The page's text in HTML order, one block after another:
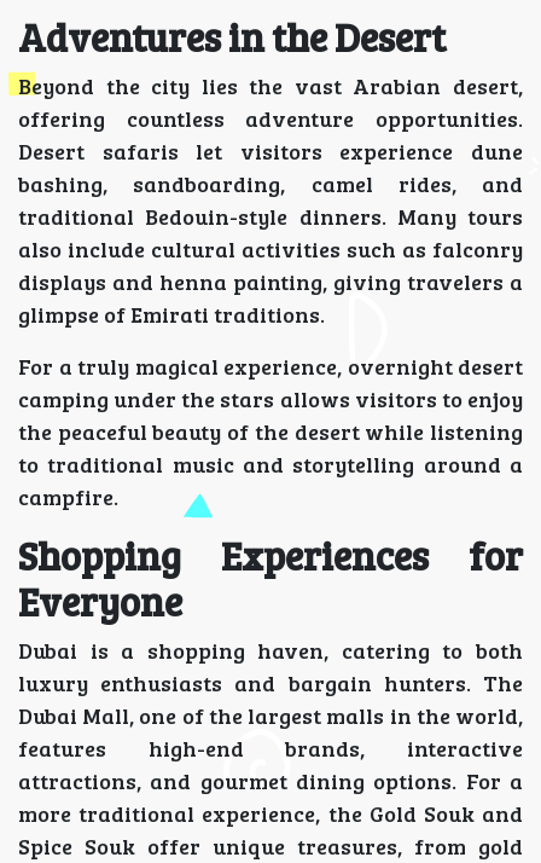
Adventures in the Desert
Beyond the city lies the vast Arabian desert,
offering countless adventure opportunities.
Desert safaris let visitors experience dune
bashing, sandboarding, camel rides, and
traditional Bedouin-style dinners. Many tours
also include cultural activities such as falconry
displays and henna painting, giving travelers a
glimpse of Emirati traditions.
For a truly magical experience, overnight desert
camping under the stars allows visitors to enjoy
the peaceful beauty of the desert while listening
to traditional music and storytelling around a
campfire.
Shopping Experiences for
Everyone
Dubai is a shopping haven, catering to both
luxury enthusiasts and bargain hunters. The
Dubai Mall, one of the largest malls in the world,
features high-end brands, interactive
attractions, and gourmet dining options. For a
more traditional experience, the Gold Souk and
Spice Souk offer unique treasures, from gold